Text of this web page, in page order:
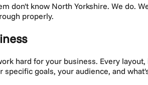
don't know North Yorkshire. We do.
properly.
hard for your business. Every
goals, your audience, and